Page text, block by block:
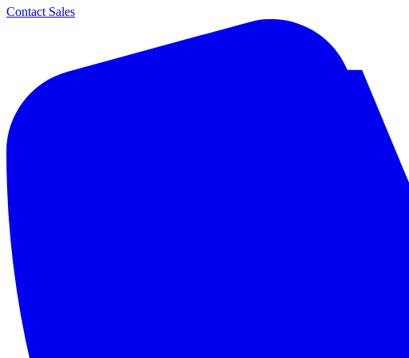
Contact Sales